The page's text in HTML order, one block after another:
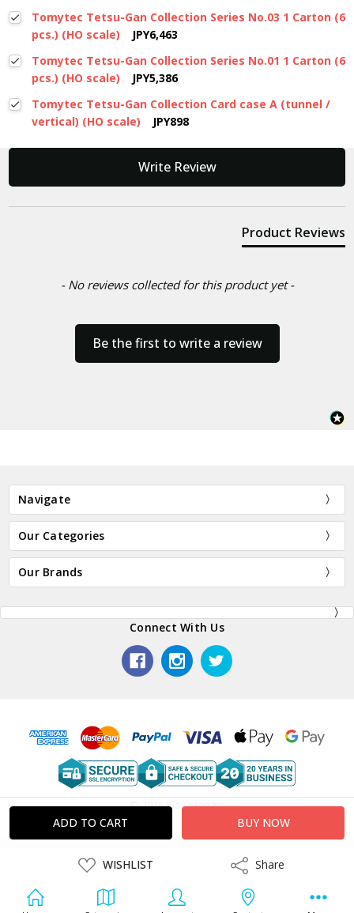
ADD
TO
LIST
WISHLIST ShareShare
Tomytec Tetsu-Gan Collection Series No.03 1 Carton (6
pcs.) (HO scale)
JPY6,463
Tomytec Tetsu-Gan Collection Series No.01 1 Carton (6
pcs.) (HO scale)
JPY5,386
Tomytec Tetsu-Gan Collection Card case A (tunnel /
vertical) (HO scale)
JPY898
Write Review
Product Reviews
- No reviews collected for this product yet -
Be the first to write a review
New content loaded
Navigate
Our Categories
Our Brands
Connect With Us
© 2026 Plaza Japan.